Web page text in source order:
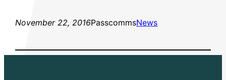
November 22, 2016PasscommsNews